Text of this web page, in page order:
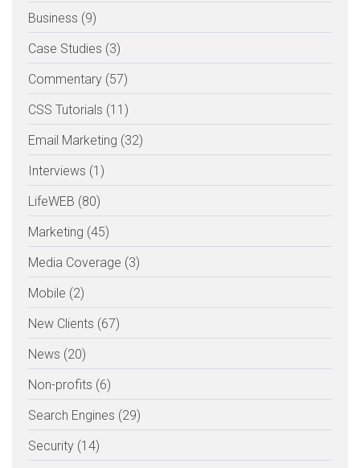
Business (9)
Case Studies (3)
Commentary (57)
CSS Tutorials (11)
Email Marketing (32)
Interviews (1)
LifeWEB (80)
Marketing (45)
Media Coverage (3)
Mobile (2)
New Clients (67)
News (20)
Non-profits (6)
Search Engines (29)
Security (14)